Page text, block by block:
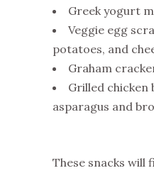
Greek yogurt
Veggie egg
potatoes, and
Graham
Grilled chicken
asparagus and
These snacks will